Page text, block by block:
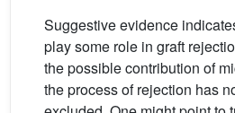
Suggestive evidence
play some role in graft
the possible contribution of
the process of rejection has